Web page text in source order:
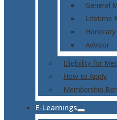
General
Lifetime
Advisor
Eligibility for
How to Apply
Membership
E-Learnings